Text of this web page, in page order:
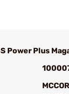
Power Plus